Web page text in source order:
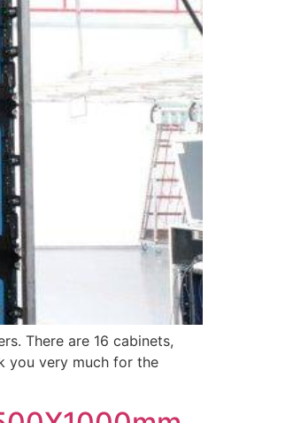
There are 16 cabinets,
you very much for the